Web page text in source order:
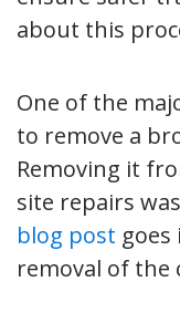
about this
One of the
to remove a
Removing it
site repairs
blog post
removal of the